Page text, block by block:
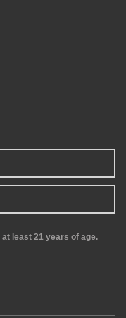
least 21 years of age.